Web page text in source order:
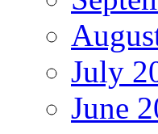
July
June